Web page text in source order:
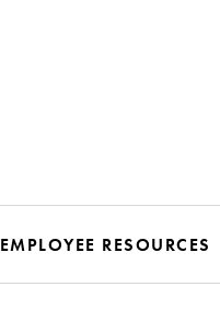
EMPLOYEE RESOURCES